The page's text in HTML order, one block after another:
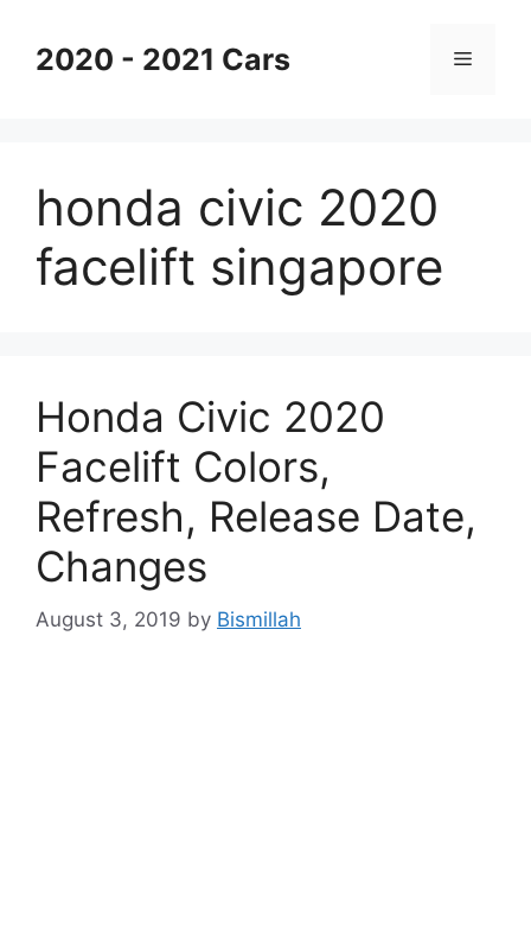
content2020 - 2021 Cars Menu
honda civic 2020
facelift singapore
Honda Civic 2020
Facelift Colors,
Refresh, Release Date,
Changes
August 3, 2019 by Bismillah